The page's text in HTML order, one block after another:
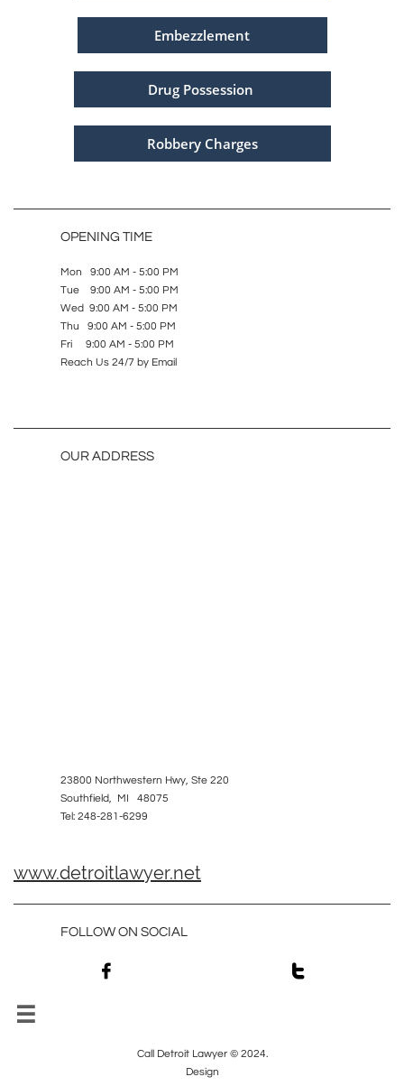
Embezzlement
Drug Possession
Robbery Charges
OPENING TIME
Mon 9:00 AM - 5:00 PM
Tue 9:00 AM - 5:00 PM
Wed 9:00 AM - 5:00 PM
Thu 9:00 AM - 5:00 PM
Fri 9:00 AM - 5:00 PM
Reach Us 24/7 by Email
OUR ADDRESS
23800 Northwestern Hwy, Ste 220
Southfield, MI 48075
Tel: 248-281-6299
www.detroitlawyer.net
FOLLOW ON SOCIAL
 

Call Detroit Lawyer © 2024.
Design